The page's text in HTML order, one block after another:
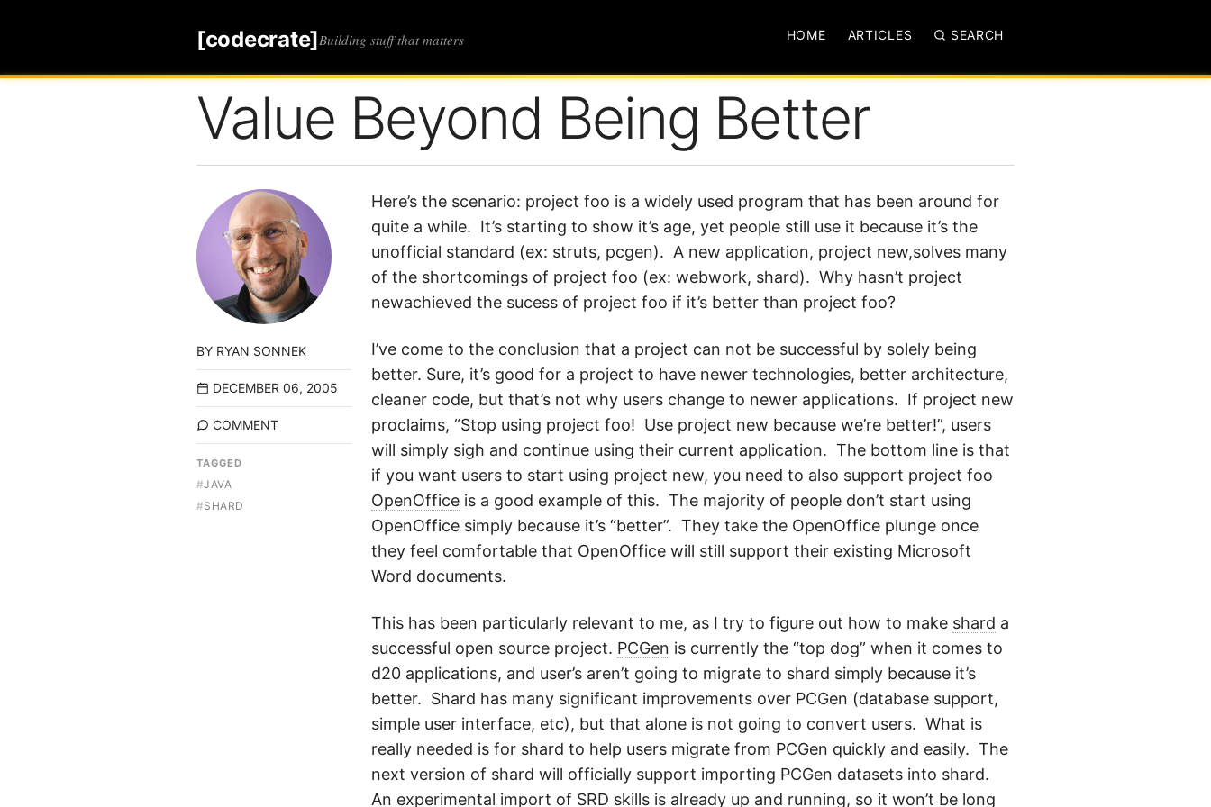
[codecrate]Building stuff that matters HOME ARTICLES SEARCH
Value Beyond Being Better
BY RYAN SONNEK
DECEMBER 06, 2005
COMMENT
TAGGED
#JAVA
#SHARD
Here’s the scenario: project foo is a widely used program that has been around for
quite a while. It’s starting to show it’s age, yet people still use it because it’s the
unofficial standard (ex: struts, pcgen). A new application, project new,solves many
of the shortcomings of project foo (ex: webwork, shard). Why hasn’t project
newachieved the sucess of project foo if it’s better than project foo?
I’ve come to the conclusion that a project can not be successful by solely being
better. Sure, it’s good for a project to have newer technologies, better architecture,
cleaner code, but that’s not why users change to newer applications. If project new
proclaims, “Stop using project foo! Use project new because we’re better!”, users
will simply sigh and continue using their current application. The bottom line is that
if you want users to start using project new, you need to also support project foo
OpenOfficeis a good example of this. The majority of people don’t start using
OpenOffice simply because it’s “better”. They take the OpenOffice plunge once
they feel comfortable that OpenOffice will still support their existing Microsoft
Word documents.
This has been particularly relevant to me, as I try to figure out how to make shard a
successful open source project. PCGen is currently the “top dog” when it comes to
d20 applications, and user’s aren’t going to migrate to shard simply because it’s
better. Shard has many significant improvements over PCGen (database support,
simple user interface, etc), but that alone is not going to convert users. What is
really needed is for shard to help users migrate from PCGen quickly and easily. The
next version of shard will officially support importing PCGen datasets into shard.
An experimental import of SRD skillsis already up and running, so it won’t be long